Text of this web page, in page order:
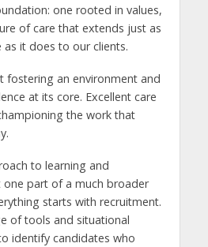
one rooted in values,
of care that extends just as
it does to our clients.
fostering an environment and
at its core. Excellent care
the work that
to learning and
part of a much broader
starts with recruitment.
of tools and situational
identify candidates who